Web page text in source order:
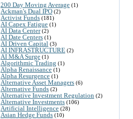
200 Day Moving Average (1)
Ackman's Dual IPO (2)
Activist Funds (181)
AI Capex Fatigue (1)
AI Data Center(2)
AI Date Centers (1)
AI Driven Capital (3)
AI INFRASTRUCTURE (2)
AI M&A Surge (1)
Algorithmic Trading (1)
Alpha Renaissance (1)
Alpha Resurgence (1)
Alternative Asset Managers (6)
Alternative Funds (2)
Alternative Investment Regulation (2)
Alternative Investments (106)
Artificial Intelligence (28)
Asian Hedge Funds (10)